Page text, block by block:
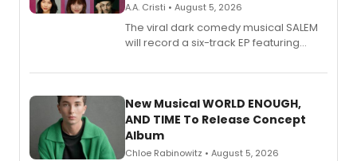
A.A. Cristi • August 5, 2026
The viral dark comedy musical SALEM
will record a six-track EP featuring
Andrew Morrison and Gabi Carrubba,
alongside the release.
New Musical WORLD ENOUGH,
AND TIME To Release Concept
Album
Chloe Rabinowitz • August 5, 2026